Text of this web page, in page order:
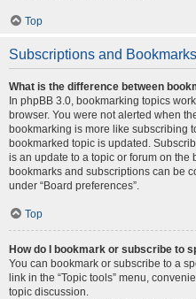
Top
Subscriptions and Bookmarks
What is the difference between
In phpBB 3.0, bookmarking topics
browser. You were not alerted when
bookmarking is more like subscribing
bookmarked topic is updated.
is an update to a topic or forum on the
bookmarks and subscriptions can be
under “Board preferences”.
Top
How do I bookmark or subscribe to
You can bookmark or subscribe to a
link in the “Topic tools” menu,
topic discussion.